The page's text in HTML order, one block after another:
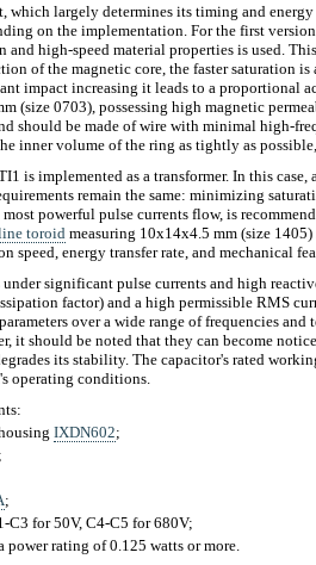
which largely determines its timing and
on the implementation. For the first
and high-speed material properties is used.
of the magnetic core, the faster saturation
impact increasing it leads to a proportional
(size 0703), possessing high magnetic
should be made of wire with minimal high-
inner volume of the ring as tightly as
is implemented as a transformer. In this
remain the same: minimizing
powerful pulse currents flow, is
toroid measuring 10x14x4.5 mm (size
speed, energy transfer rate, and mechanical
significant pulse currents and high
factor) and a high permissible RMS
over a wide range of frequencies and
it should be noted that they can become
its stability. The capacitor's rated
operating conditions.
IXDN602;
;
;
C3 for 50V, C4-C5 for 680V;
power rating of 0.125 watts or more.